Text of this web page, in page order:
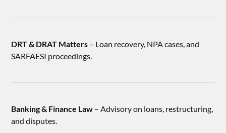
DRT & DRAT Matters – Loan recovery, NPA cases, and
SARFAESI proceedings.
Banking & Finance Law – Advisory on loans, restructuring,
and disputes.